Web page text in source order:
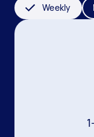
Weekly